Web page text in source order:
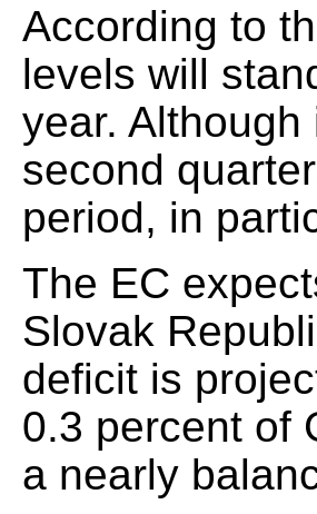
According to
levels will
year.
second
period, in
The EC
Slovak
deficit is
0.3 percent of
a nearly